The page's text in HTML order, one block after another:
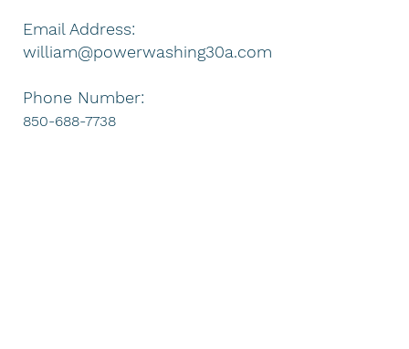
Email Address:
william@powerwashing30a.com
Phone Number:
850-688-7738